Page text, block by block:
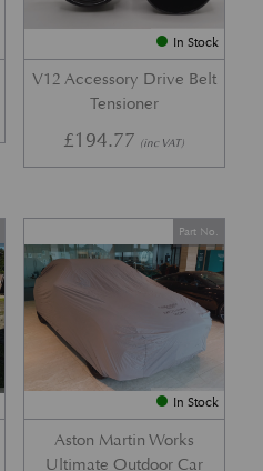
In Stock
V12 Accessory Drive Belt
Tensioner
£194.77 (inc VAT)
In Stock
Aston Martin Works
Ultimate Outdoor Car
Part No.